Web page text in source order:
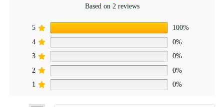
Based on 2 reviews
5
100%
4
0%
3
0%
2
0%
1
0%